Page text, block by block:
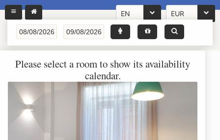
EN EUR
Please select a room to show its availability
calendar.